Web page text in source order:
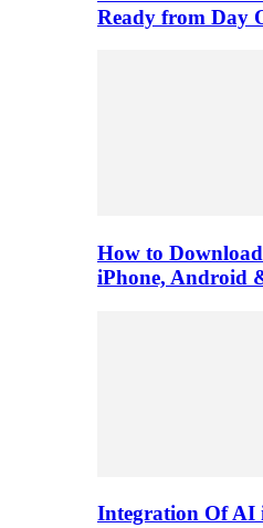
Ready from Day
How to
iPhone, Android
Integration Of AI